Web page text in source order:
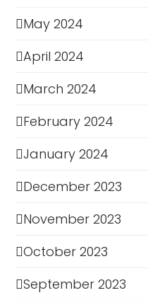
May 2024
April 2024
March 2024
February 2024
January 2024
December 2023
November 2023
October 2023
September 2023